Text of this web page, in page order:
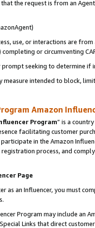
the request is from an
use, or interactions are
or circumventing
seeking to determine if
intended to block,
Amazon
Program” is a
facilitating customer
in the Amazon
process, and
Page
as an Influencer, you must
Program may include an
Links that direct